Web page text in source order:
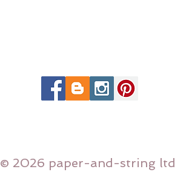
© 2026 paper-and-string ltd